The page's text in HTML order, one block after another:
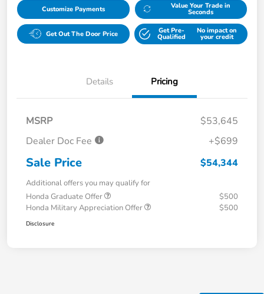
Customize Payments Value Your Trade in
Seconds
Get Out The Door Price Get Pre-
Qualified
No impact on
your credit
Details Pricing
MSRP
$53,645
Dealer Doc Fee
+$699
Sale Price $54,344
Additional offers you may qualify for
Honda Graduate Offer
$500
Honda Military Appreciation Offer
$500
Disclosure